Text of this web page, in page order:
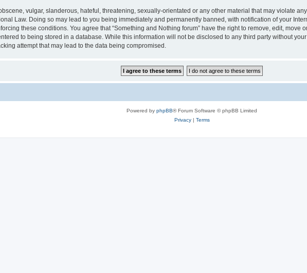
vulgar, slanderous, hateful, threatening, sexually-orientated or any other material that may violate
Law. Doing so may lead to you being immediately and permanently banned, with notification of your
these conditions. You agree that “Something and Nothing forum” have the right to remove, edit, move
to being stored in a database. While this information will not be disclosed to any third party without
attempt that may lead to the data being compromised.
Powered by phpBB® Forum Software © phpBB Limited
Privacy| Terms